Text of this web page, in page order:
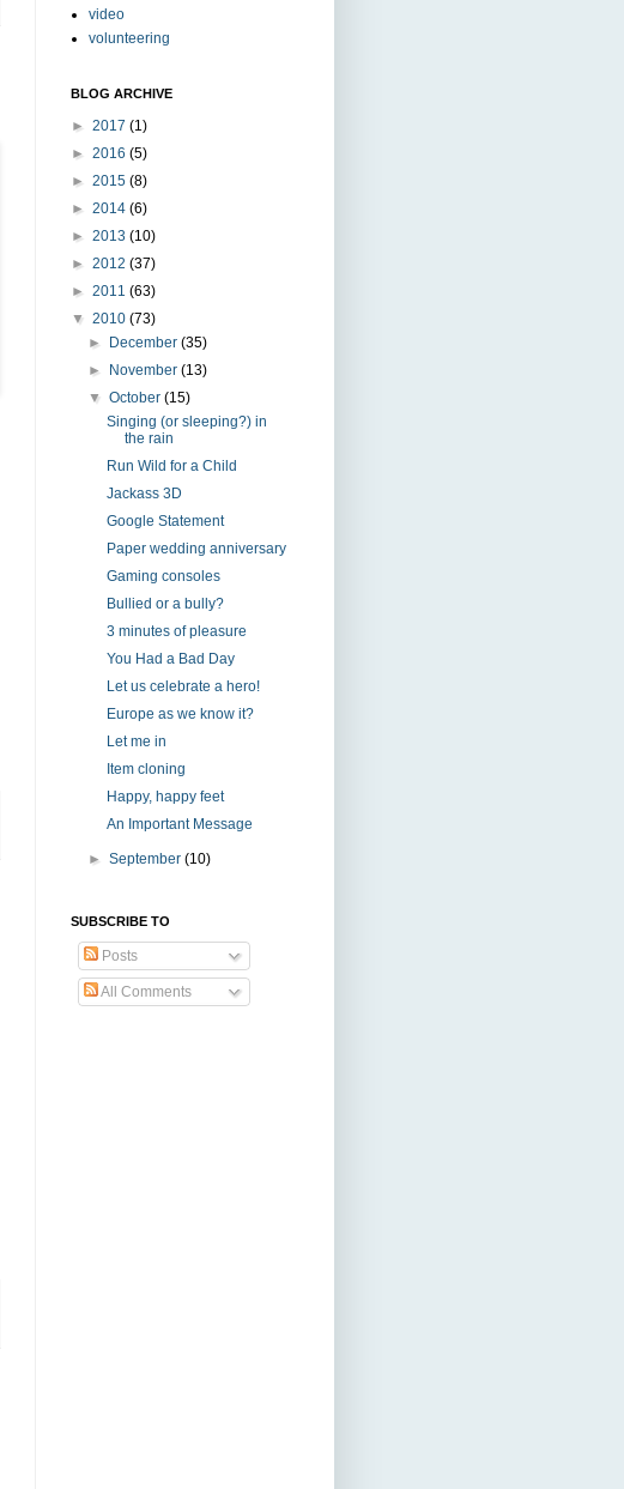
video
volunteering
BLOG ARCHIVE
► 2017 (1)
► 2016 (5)
► 2015 (8)
► 2014 (6)
► 2013 (10)
► 2012 (37)
► 2011 (63)
▼ 2010 (73)
►
December(35)
►
November(13)
▼October(15)
Singing (or sleeping?) in
the rain
Run Wild for a Child
Jackass 3D
Google Statement
Paper wedding anniversary
Gaming consoles
Bullied or a bully?
3 minutes of pleasure
You Had a Bad Day
Let us celebrate a hero!
Europe as we know it?
Let me in
Item cloning
Happy, happy feet
An Important Message
►September(10)
SUBSCRIBE TO
Posts
All Comments